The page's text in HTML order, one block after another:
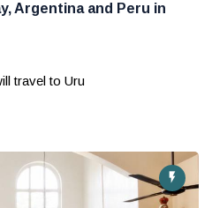
Argentina and Peru in
travel to Uru